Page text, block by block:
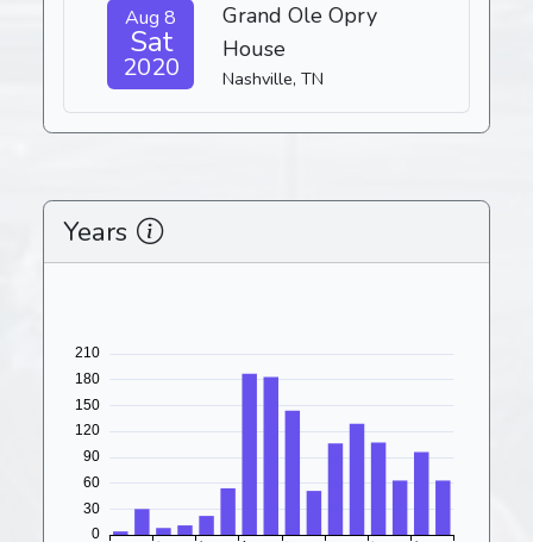
Aug 8
Sat
2020
Grand Ole Opry
House
Nashville, TN
Years